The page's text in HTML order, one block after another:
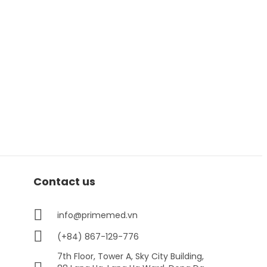
Contact us
info@primemed.vn
(+84) 867-129-776
7th Floor, Tower A, Sky City Building,